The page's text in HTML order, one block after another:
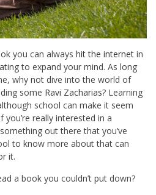
you can always hit the internet in
to expand your mind. As long
why not dive into the world of
some Ravi Zacharias? Learning
school can make it seem
really interested in a
out there that you’ve
to know more about that can
it.
a book you couldn’t put down?